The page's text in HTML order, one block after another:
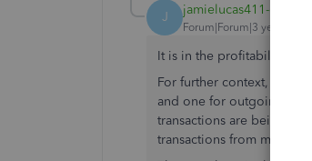
J jamielucas411-gm
Forum|Forum|3 years ago
It is in the profitability
For further context, I have
and one for outgoings.
transactions are being
transactions from my card